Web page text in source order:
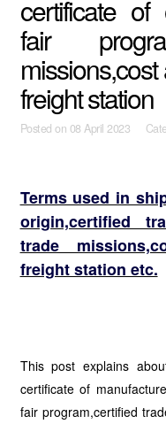
certificate of
fair
freight station
Posted on 08 April 2023
Terms used in
origin,certified
trade
freight station etc.
This post explains
certificate of
fair program,certified